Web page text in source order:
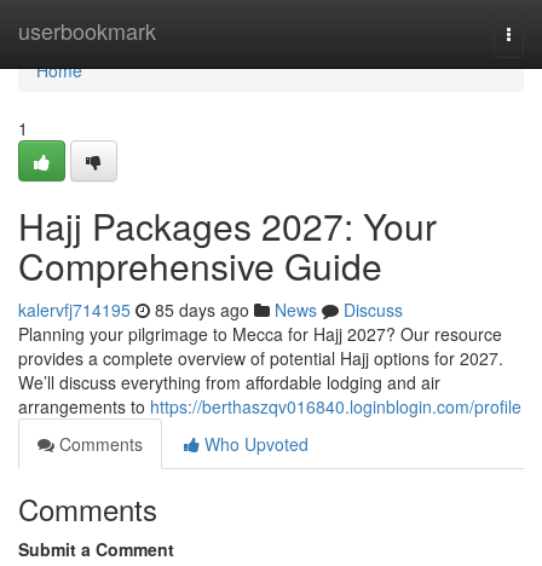
userbookmark
Home
Home
1
Hajj Packages 2027: Your
Comprehensive Guide
kalervfj714195 85 days ago News
Discuss
Planning your pilgrimage to Mecca for Hajj 2027? Our resource
provides a complete overview of potential Hajj options for 2027.
We’ll discuss everything from affordable lodging and air
arrangements to https://berthaszqv016840.loginblogin.com/profile
Comments
Who Upvoted
Comments
Submit a Comment